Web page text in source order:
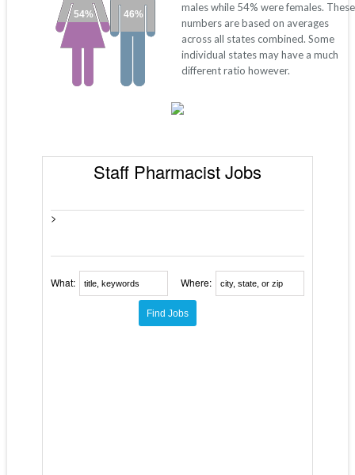
46%
54%
males while 54% were females. These
numbers are based on averages
across all states combined. Some
individual states may have a much
different ratio however.
Staff Pharmacist Jobs
>
What: Where: